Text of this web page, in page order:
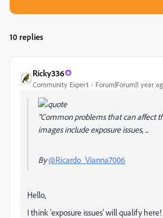
10 replies
Ricky336
Community Expert Forum|Forum|1 year
"Common problems that can affect
images include exposure issues, ...
By@Ricardo_Vianna7006
Hello,
I think 'exposure issues' will qualify here!